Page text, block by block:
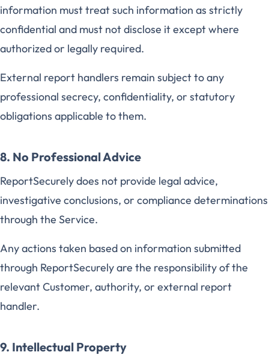
information must treat such information as strictly
confidential and must not disclose it except where
authorized or legally required.
External report handlers remain subject to any
professional secrecy, confidentiality, or statutory
obligations applicable to them.
8. No Professional Advice
ReportSecurely does not provide legal advice,
investigative conclusions, or compliance determinations
through the Service.
Any actions taken based on information submitted
through ReportSecurely are the responsibility of the
relevant Customer, authority, or external report
handler.
9. Intellectual Property